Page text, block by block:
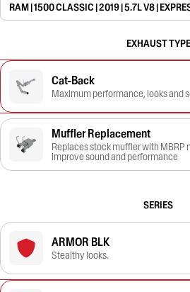
RAM | 1500 CLASSIC | 2019 | 5.7L V8 |
EXHAUST TYPE
Cat-Back
Maximum performance, looks and
Muffler Replacement
Replaces stock muffler with MBRP
improve sound and performance
SERIES
ARMOR BLK
Stealthy looks.